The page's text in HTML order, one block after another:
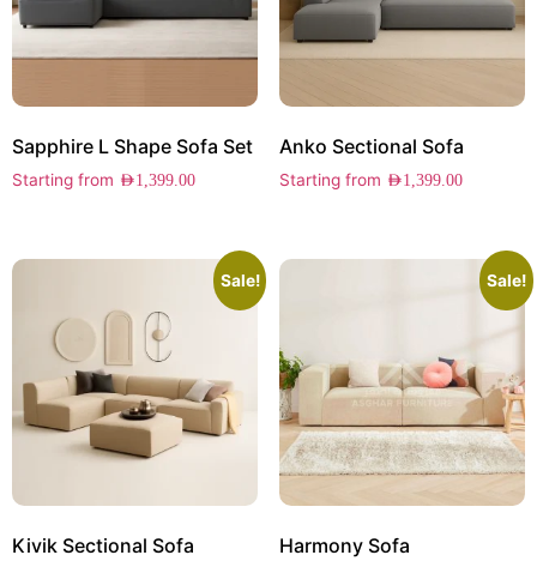
Sapphire L Shape Sofa Set
Starting from AED1,399.00
Anko Sectional Sofa
Starting from AED1,399.00
Sale!
Kivik Sectional Sofa
Sale!
Harmony Sofa